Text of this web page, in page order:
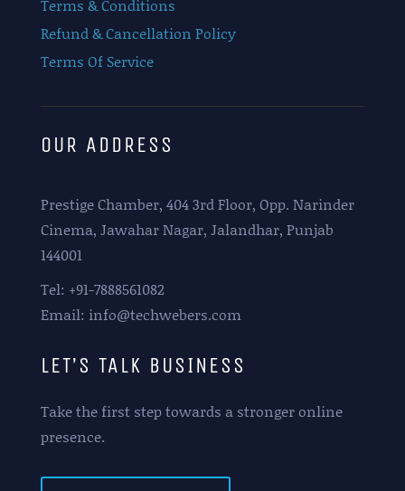
Terms & Conditions
Refund & Cancellation Policy
Terms Of Service
OUR ADDRESS
Prestige Chamber, 404 3rd Floor, Opp. Narinder
Cinema, Jawahar Nagar, Jalandhar, Punjab
144001
Tel: +91-7888561082
Email: info@techwebers.com
LET’S TALK BUSINESS
Take the first step towards a stronger online
presence.